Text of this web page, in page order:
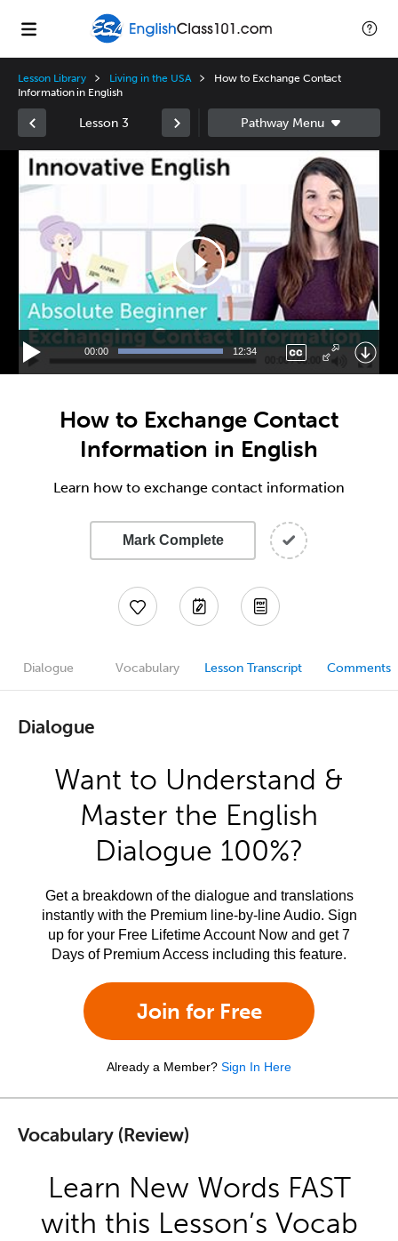
Lesson Library Living in the USA
How to Exchange Contact
Information in English
Lesson 3
Video
Player
00:00 12:34
How to Exchange Contact
Information in English
Learn how to exchange contact information
Mark Complete
Dialogue Vocabulary Lesson Transcript Comments
Dialogue
Want to Understand &
Master the English
Dialogue 100%?
Get a breakdown of the dialogue and translations
instantly with the Premium line-by-line Audio. Sign
up for your Free Lifetime Account Now and get 7
Days of Premium Access including this feature.
Join for Free
Already a Member? Sign In Here
Vocabulary (Review)
Learn New Words FAST
with this Lesson’s Vocab